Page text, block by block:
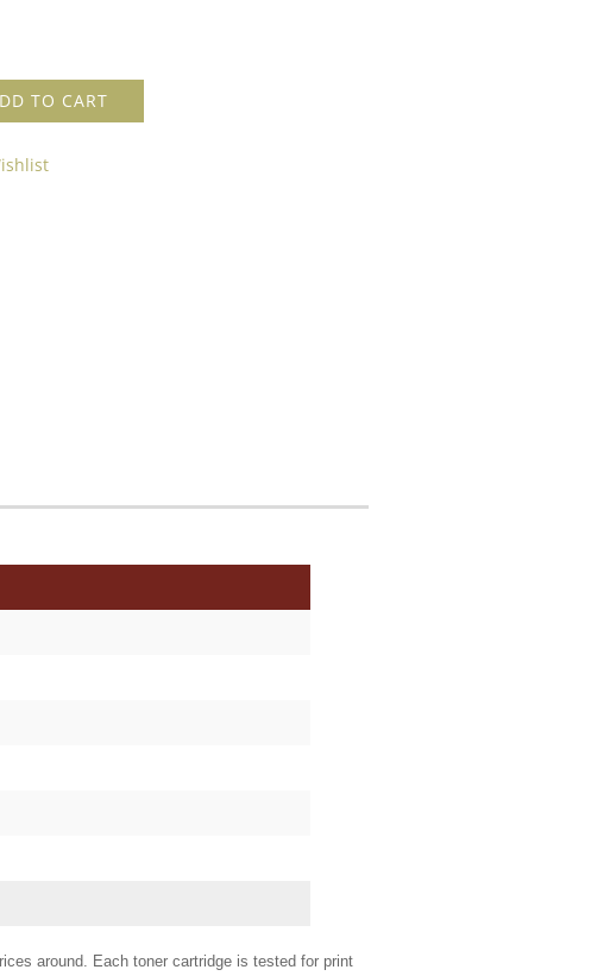
TO CART
around. Each toner cartridge is tested for print